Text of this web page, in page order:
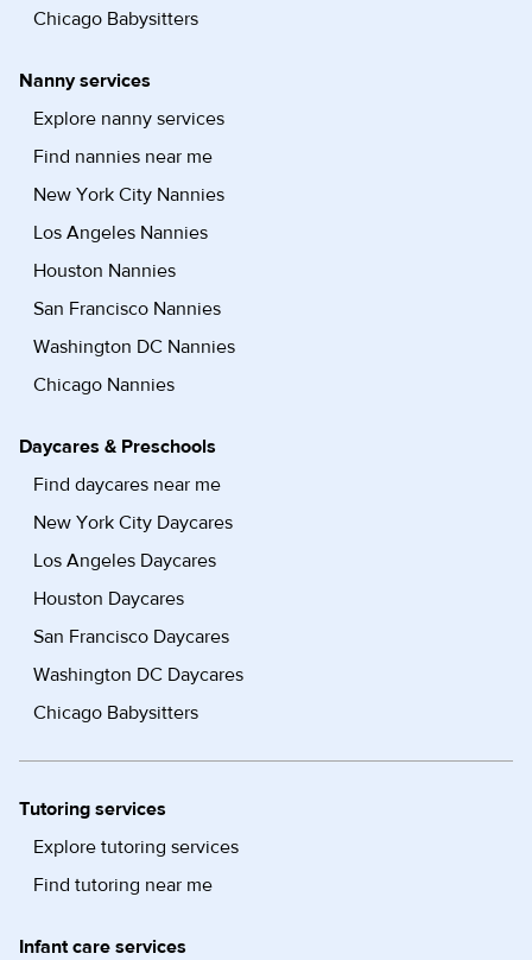
Chicago Babysitters
Nanny services
Explore nanny services
Find nannies near me
New York City Nannies
Los Angeles Nannies
Houston Nannies
San Francisco Nannies
Washington DC Nannies
Chicago Nannies
Daycares & Preschools
Find daycares near me
New York City Daycares
Los Angeles Daycares
Houston Daycares
San Francisco Daycares
Washington DC Daycares
Chicago Babysitters
Tutoring services
Explore tutoring services
Find tutoring near me
Infant care services